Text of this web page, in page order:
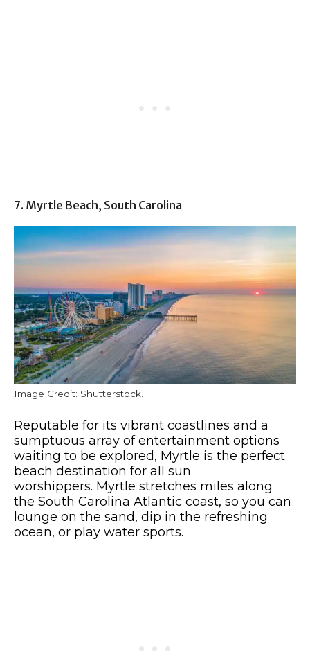
7. Myrtle Beach, South Carolina
Image Credit: Shutterstock.
Reputable for its vibrant coastlines and a
sumptuous array of entertainment options
waiting to be explored, Myrtle is the perfect
beach destination for all sun
worshippers. Myrtle stretches miles along
the South Carolina Atlantic coast, so you can
lounge on the sand, dip in the refreshing
ocean, or play water sports.